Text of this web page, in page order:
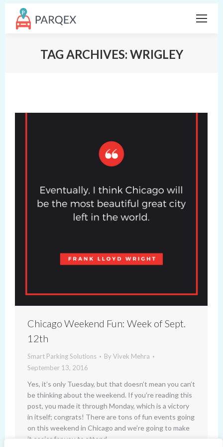
TAG ARCHIVES: WRIGLEY
Chicago Weekend Fun: Week of Sept.
12th
Smart Parking Solutions By Vivek Mehra
September 13, 2016
Yes, it’s only Tuesday, but that doesn’t mean you can’t
be thinking about the weekend. If you’re reading this
post, you made it through Monday, which is a victory
in itself; congrats! There are tons of fun events going
on this weekend in Chicago and we’re going to make
it easier for you to attend…